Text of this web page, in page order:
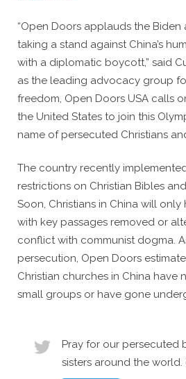
“Open Doors applauds the Biden
taking a stand against China’s
with a diplomatic boycott,” said
as the leading advocacy group
freedom, Open Doors USA calls
the United States to join this
name of persecuted Christians
The country recently
restrictions on Christian Bibles
Soon, Christians in China will
with key passages removed or
conflict with communist dogma.
persecution, Open Doors
Christian churches in China have
small groups or have gone
Pray for our persecuted
sisters around the world.